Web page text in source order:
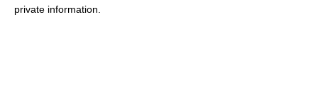
private information.